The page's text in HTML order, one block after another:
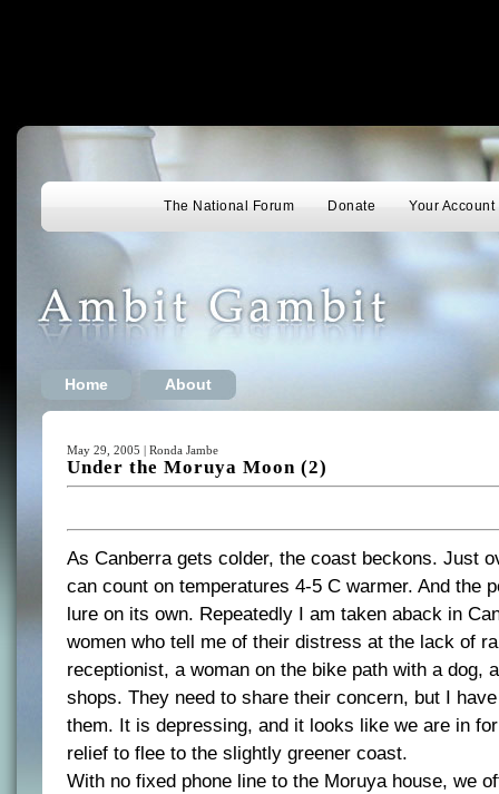
The National Forum Donate Your Account
Home About
May 29, 2005 | Ronda Jambe
Under the Moruya Moon (2)
As Canberra gets colder, the coast beckons. Just
can count on temperatures 4-5 C warmer. And the
lure on its own. Repeatedly I am taken aback in
women who tell me of their distress at the lack of
receptionist, a woman on the bike path with a dog,
shops. They need to share their concern, but I
them. It is depressing, and it looks like we are in
relief to flee to the slightly greener coast.
With no fixed phone line to the Moruya house, we